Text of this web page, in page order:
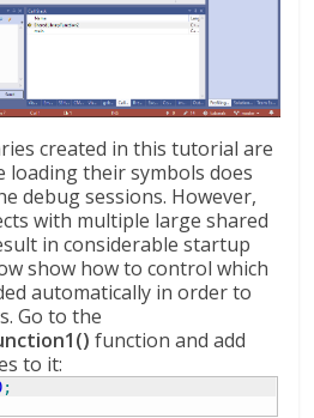
created in this tutorial are
loading their symbols does
debug sessions. However,
with multiple large shared
in considerable startup
show how to control which
automatically in order to
Go to the
function and add
to it:
;